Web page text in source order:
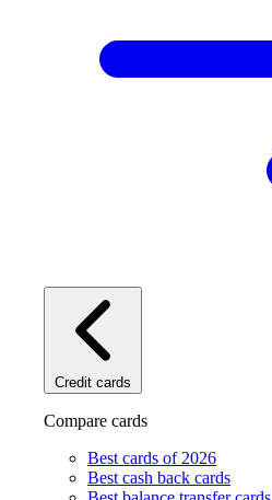
Credit cards
Compare cards
Best cards of 2026
Best cash back cards